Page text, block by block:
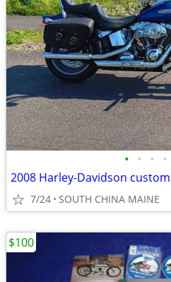
• • • •
7/24 SOUTH CHINA MAINE
$100